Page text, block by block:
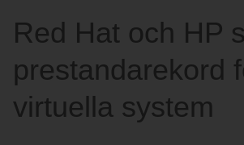
Red Hat och HP
prestandarekord
virtuella system